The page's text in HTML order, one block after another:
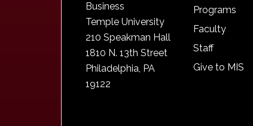
Business
Temple University
210 Speakman Hall
1810 N. 13th Street
Philadelphia, PA
19122
Programs
Faculty
Staff
Give to MIS